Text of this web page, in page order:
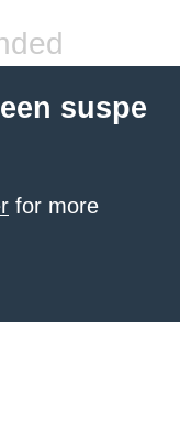
suspe
for more